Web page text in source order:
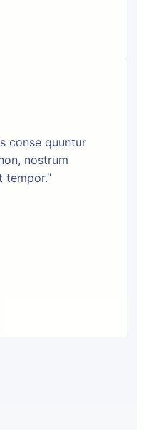
conse quuntur
nostrum
tempor.”